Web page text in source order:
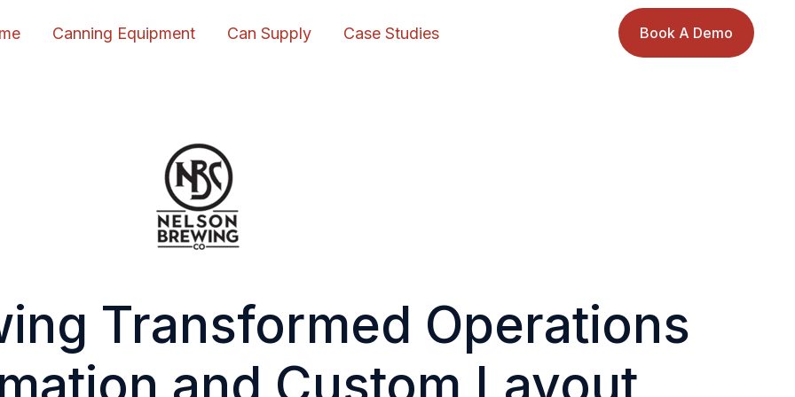
Canning Equipment Can Supply Case Studies Book A Demo
Transformed Operations